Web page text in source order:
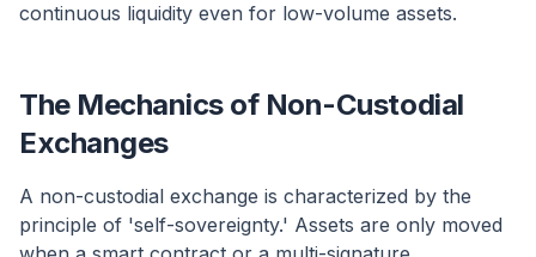
continuous liquidity even for low-volume assets.
The Mechanics of Non-Custodial
Exchanges
A non-custodial exchange is characterized by the
principle of 'self-sovereignty.' Assets are only moved